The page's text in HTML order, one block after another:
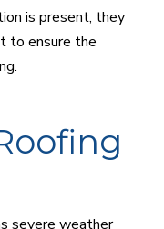
is present, they
to ensure the
severe weather